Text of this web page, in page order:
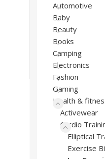
Automotive
Baby
Beauty
Books
Camping
Electronics
Fashion
Gaming
Health &
Activewear
Cardio
Elliptical
Exercise